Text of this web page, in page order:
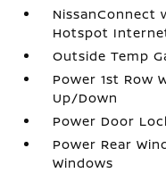
NissanConnect
Hotspot
Outside Temp
Power 1st Row
Up/Down
Power Door
Power Rear
Windows